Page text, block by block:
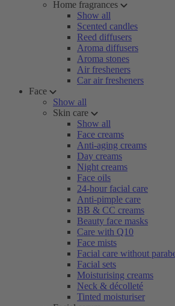
Home fragrances
Show all
Scented candles
Reed diffusers
Aroma diffusers
Aroma stones
Air fresheners
Car air fresheners
Face
Show all
Skin care
Show all
Face creams
Anti-aging creams
Day creams
Night creams
Face oils
24-hour facial care
Anti-pimple care
BB & CC creams
Beauty face masks
Care with Q10
Face mists
Facial care without
Facial sets
Moisturising creams
Neck & décolleté
Tinted moisturiser